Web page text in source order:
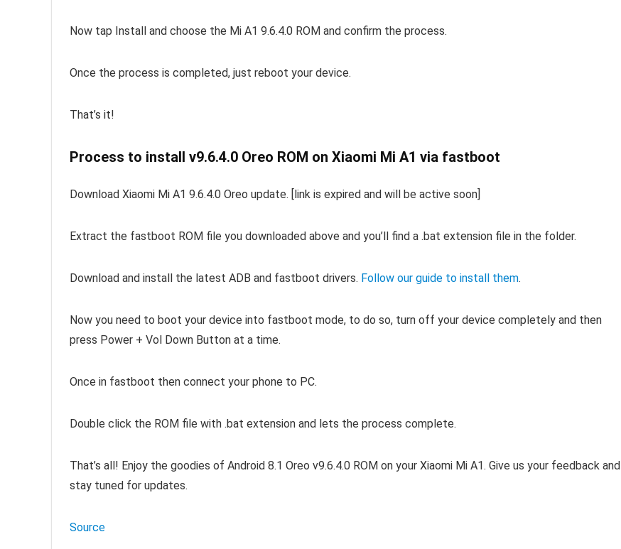
Now tap Install and choose the Mi A1 9.6.4.0 ROM and confirm the process.
Once the process is completed, just reboot your device.
That’s it!
Process to install v9.6.4.0 Oreo ROM on Xiaomi Mi A1 via fastboot
Download Xiaomi Mi A1 9.6.4.0 Oreo update. [link is expired and will be active soon]
Extract the fastboot ROM file you downloaded above and you’ll find a .bat extension file in the folder.
Download and install the latest ADB and fastboot drivers. Follow our guide to install them.
Now you need to boot your device into fastboot mode, to do so, turn off your device completely and then
press Power + Vol Down Button at a time.
Once in fastboot then connect your phone to PC.
Double click the ROM file with .bat extension and lets the process complete.
That’s all! Enjoy the goodies of Android 8.1 Oreo v9.6.4.0 ROM on your Xiaomi Mi A1. Give us your feedback and
stay tuned for updates.
Source